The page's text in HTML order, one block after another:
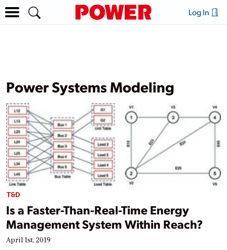
Log In
Power Systems Modeling
T&D
Is a Faster-Than-Real-Time Energy
Management System Within Reach?
April 1st, 2019